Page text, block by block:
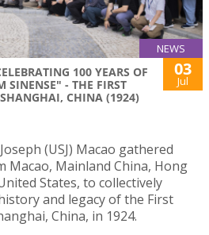
NEWS
100 YEARS OF
- THE FIRST
CHINA (1924)
03
Jul
(USJ) Macao gathered
Macao, Mainland China, Hong
States, to collectively
and legacy of the First
China, in 1924.